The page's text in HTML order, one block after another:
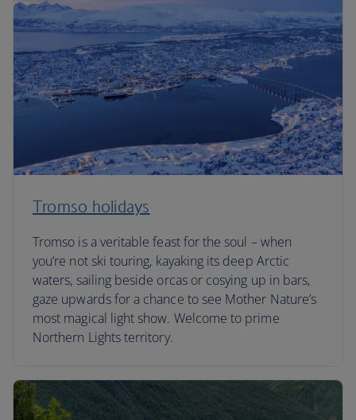
Tromso holidays
Tromso is a veritable feast for the soul – when
you’re not ski touring, kayaking its deep Arctic
waters, sailing beside orcas or cosying up in bars,
gaze upwards for a chance to see Mother Nature’s
most magical light show. Welcome to prime
Northern Lights territory.